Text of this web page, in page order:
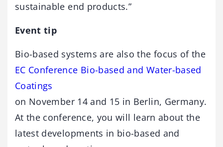
sustainable end products.”
Event tip
Bio-based systems are also the focus of the
EC Conference Bio-based and Water-based
Coatings
on November 14 and 15 in Berlin, Germany.
At the conference, you will learn about the
latest developments in bio-based and